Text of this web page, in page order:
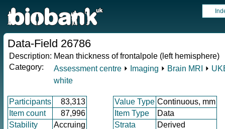
Data-Field 26786
Description: Mean thickness of frontalpole (left hemisphere)
Category:
Assessment centre ⏵ Imaging ⏵ Brain MRI ⏵
white
Participants 83,313 Value Type Continuous, mm
Item count
87,996 Item Type
Data
Stability
Accruing Strata Derived